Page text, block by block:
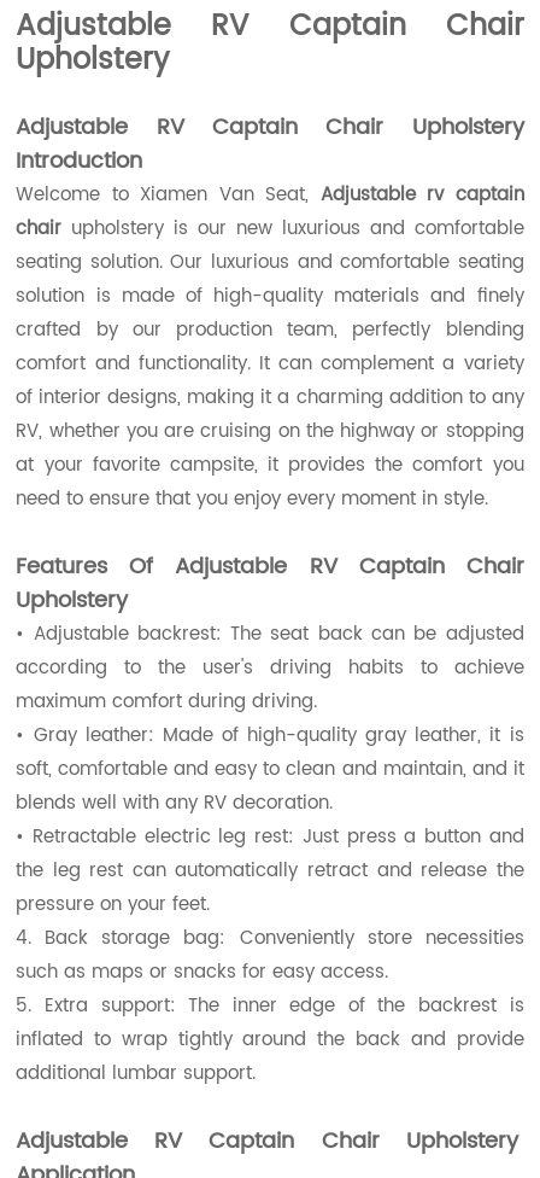
Adjustable RV Captain Chair
Upholstery
Adjustable RV Captain Chair Upholstery
Introduction
Welcome to Xiamen Van Seat, Adjustable rv captain
chair upholstery is our new luxurious and comfortable
seating solution. Our luxurious and comfortable seating
solution is made of high-quality materials and finely
crafted by our production team, perfectly blending
comfort and functionality. It can complement a variety
of interior designs, making it a charming addition to any
RV, whether you are cruising on the highway or stopping
at your favorite campsite, it provides the comfort you
need to ensure that you enjoy every moment in style.
Features OfAdjustable RV Captain Chair
Upholstery
• Adjustable backrest: The seat back can be adjusted
according to the user's driving habits to achieve
maximum comfort during driving.
• Gray leather: Made of high-quality gray leather, it is
soft, comfortable and easy to clean and maintain, and it
blends well with any RV decoration.
• Retractable electric leg rest: Just press a button and
the leg rest can automatically retract and release the
pressure on your feet.
4. Back storage bag: Conveniently store necessities
such as maps or snacks for easy access.
5. Extra support: The inner edge of the backrest is
inflated to wrap tightly around the back and provide
additional lumbar support.
Adjustable RV Captain Chair Upholstery